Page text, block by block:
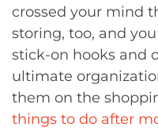
crossed your mind
storing, too, and
stick-on hooks and
ultimate
them on the
things to do after